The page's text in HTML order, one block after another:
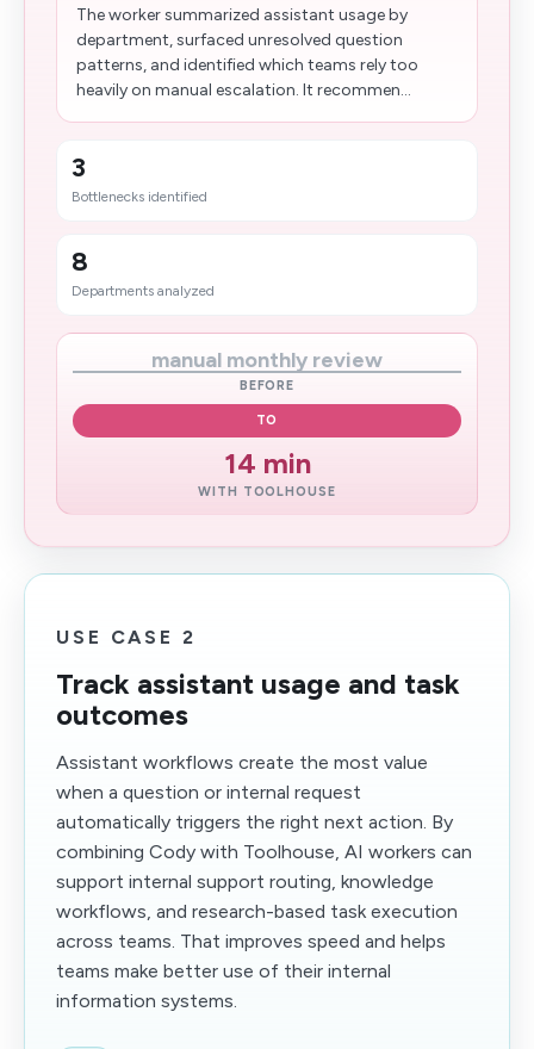
The worker summarized assistant usage by
department, surfaced unresolved question
patterns, and identified which teams rely too
heavily on manual escalation. It recommen...
3
Bottlenecks identified
8
Departments analyzed
manual monthly review
BEFORE
TO
14 min
WITH TOOLHOUSE
USE CASE 2
Track assistant usage and task
outcomes
Assistant workflows create the most value
when a question or internal request
automatically triggers the right next action. By
combining Cody with Toolhouse, AI workers can
support internal support routing, knowledge
workflows, and research-based task execution
across teams. That improves speed and helps
teams make better use of their internal
information systems.